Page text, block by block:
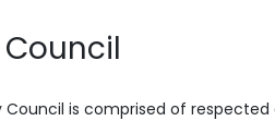
Council is comprised of